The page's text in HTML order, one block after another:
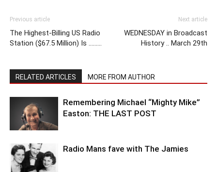
Previous article
The Highest-Billing US Radio
Station ($67.5 Million) Is ………
Next article
WEDNESDAY in Broadcast
History .. March 29th
RELATED ARTICLES MORE FROM AUTHOR
Remembering Michael “Mighty Mike”
Easton: THE LAST POST
Radio Mans fave with The Jamies